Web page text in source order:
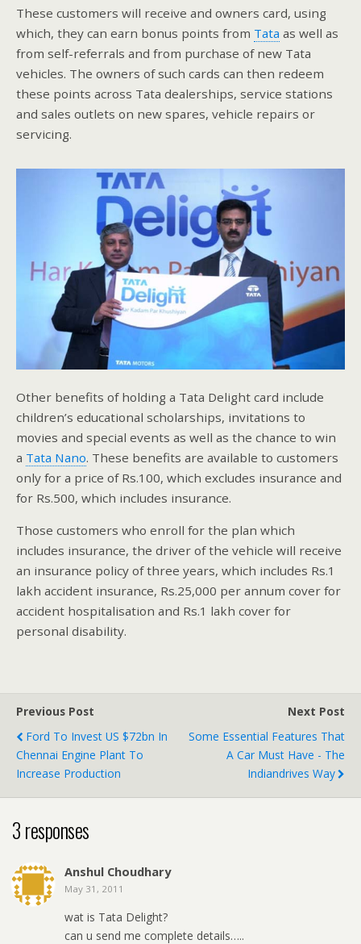
These customers will receive and owners card, using
which, they can earn bonus points from Tata as well as
from self-referrals and from purchase of new Tata
vehicles. The owners of such cards can then redeem
these points across Tata dealerships, service stations
and sales outlets on new spares, vehicle repairs or
servicing.
Other benefits of holding a Tata Delight card include
children’s educational scholarships, invitations to
movies and special events as well as the chance to win
a Tata Nano. These benefits are available to customers
only for a price of Rs.100, which excludes insurance and
for Rs.500, which includes insurance.
Those customers who enroll for the plan which
includes insurance, the driver of the vehicle will receive
an insurance policy of three years, which includes Rs.1
lakh accident insurance, Rs.25,000 per annum cover for
accident hospitalisation and Rs.1 lakh cover for
personal disability.
Previous Post
Ford To Invest US $72bn In
Chennai Engine Plant To
Increase Production
Next Post
Some Essential Features That
A Car Must Have - The
Indiandrives Way
3 responses
Anshul Choudhary
May 31, 2011
wat is Tata Delight?
can u send me complete details…..